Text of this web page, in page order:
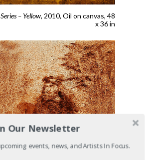
– Yellow, 2010, Oil on canvas, 48
x 36 in
Our Newsletter
events, news, and Artists In Focus.